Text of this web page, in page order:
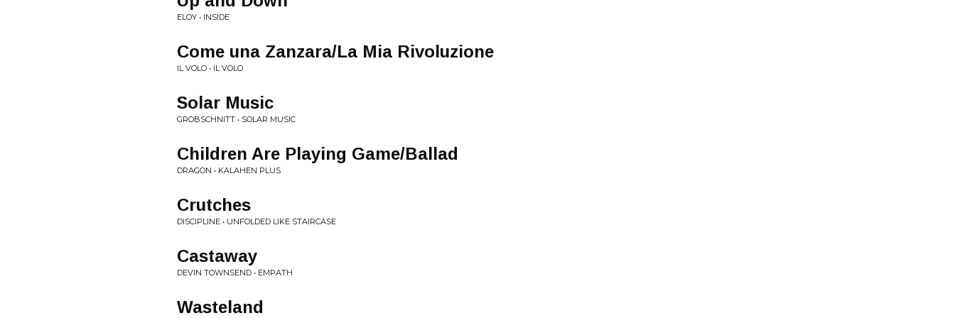
ELOY • INSIDE
Come una Zanzara/La Mia Rivoluzione
IL VOLO • IL VOLO
Solar Music
GROBSCHNITT • SOLAR MUSIC
Children Are Playing Game/Ballad
DRAGON • KALAHEN PLUS
Crutches
DISCIPLINE • UNFOLDED LIKE STAIRCASE
Castaway
DEVIN TOWNSEND • EMPATH
Wasteland